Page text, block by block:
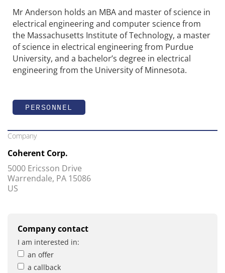
Mr Anderson holds an MBA and master of science in
electrical engineering and computer science from
the Massachusetts Institute of Technology, a master
of science in electrical engineering from Purdue
University, and a bachelor’s degree in electrical
engineering from the University of Minnesota.
PERSONNEL
Company
Coherent Corp.
5000 Ericsson Drive
Warrendale, PA 15086
US
Company contact
I am interested in:
an offer
a callback